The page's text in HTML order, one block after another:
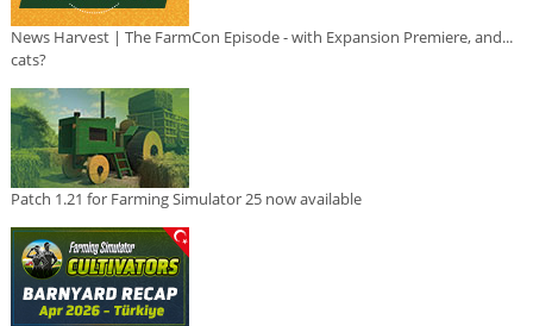
News Harvest | The FarmCon Episode - with Expansion Premiere, and...
cats?
Patch 1.21 for Farming Simulator 25 now available